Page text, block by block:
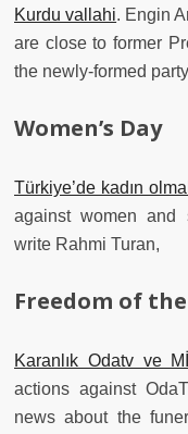
Kurdu vallahi. Engin
are close to former
the newly-formed
Women’s Day
Türkiye’de kadın
against women and
write Rahmi Turan,
Freedom of
Karanlık Odatv ve
actions against
news about the